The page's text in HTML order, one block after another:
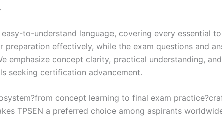
to-understand language, covering every essential
preparation effectively, while the exam questions and
emphasize concept clarity, practical understanding,
seeking certification advancement.
concept learning to final exam
TPSEN a preferred choice among aspirants